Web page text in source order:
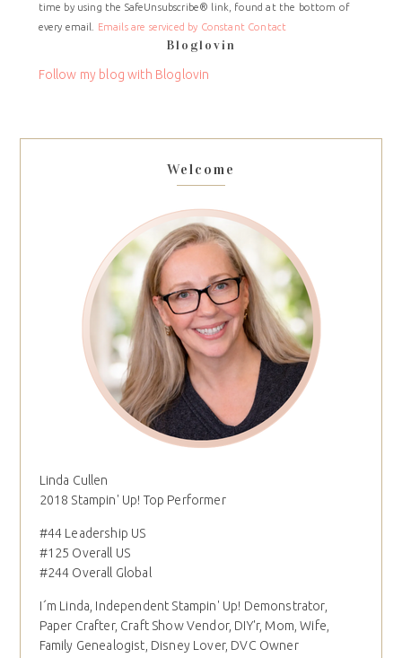
Please
leave
field
time by using the SafeUnsubscribe® link, found at the bottom of
every email.
Emails are serviced by Constant Contact
Bloglovin
Follow my blog with Bloglovin
Welcome
Linda Cullen
2018 Stampin' Up! Top Performer
#44 Leadership US
#125 Overall US
#244 Overall Global
I´m Linda, Independent Stampin' Up! Demonstrator,
Paper Crafter, Craft Show Vendor, DIY'r, Mom, Wife,
Family Genealogist, Disney Lover, DVC Owner